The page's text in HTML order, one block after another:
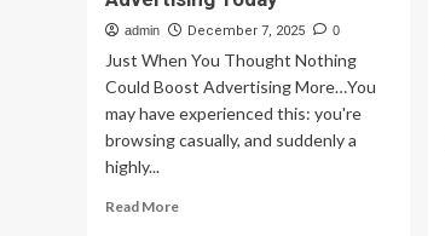
admin December 7, 2025 0
Just When You Thought Nothing
Could Boost Advertising More…You
may have experienced this: you're
browsing casually, and suddenly a
highly...
Read MoreRead